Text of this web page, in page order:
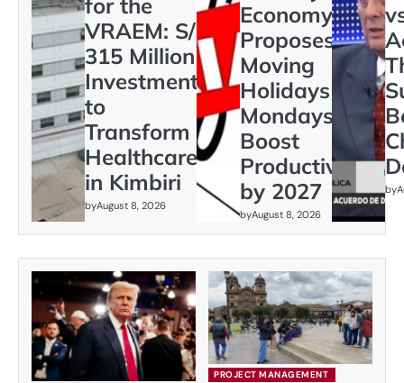
VRAEM: S/
315 Million
Investment
to
Transform
Healthcare
in Kimbiri
byAugust 8, 2026
Economy
Proposes
Moving
Holidays to
Mondays to
Boost
Productivity
by 2027
byAugust 8, 2026
by
PROJECT MANAGEMENT